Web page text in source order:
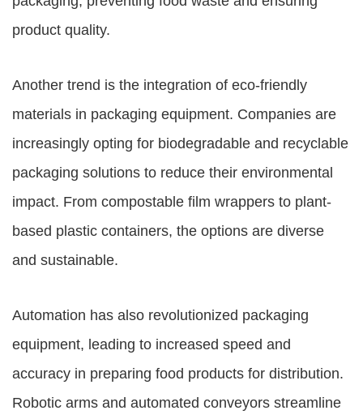
product quality.
Another trend is the integration of eco-friendly
materials in packaging equipment. Companies are
increasingly opting for biodegradable and recyclable
packaging solutions to reduce their environmental
impact. From compostable film wrappers to plant-
based plastic containers, the options are diverse
and sustainable.
Automation has also revolutionized packaging
equipment, leading to increased speed and
accuracy in preparing food products for distribution.
Robotic arms and automated conveyors streamline